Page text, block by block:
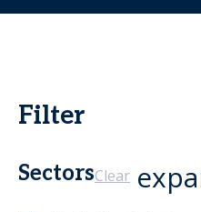
Filter
SectorsClear